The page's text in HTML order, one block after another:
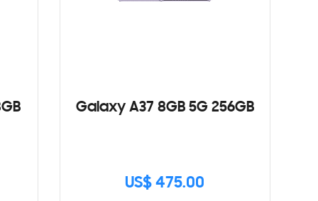
Galaxy A37 8GB 5G 256GB
US$ 475.00